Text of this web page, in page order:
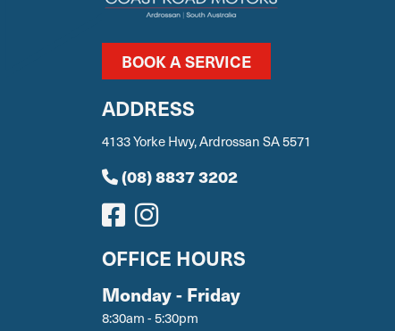
BOOK A SERVICE
ADDRESS
4133 Yorke Hwy, Ardrossan SA 5571
(08) 8837 3202
OFFICE HOURS
Monday - Friday
8:30am - 5:30pm